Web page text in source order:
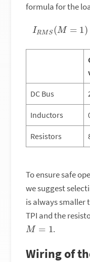
formula for the
IR (M = 2 4
DC Bus
Inductors
Resistors
To ensure safe
we suggest
is always smaller
TPI and the
M = .
Wiring of